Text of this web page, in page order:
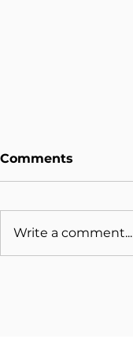
Comments
Write a comment...